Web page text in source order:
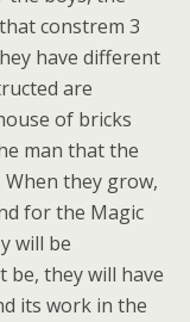
constrem 3
have different
are
of bricks
man that the
they grow,
for the Magic
will be
they will have
its work in the